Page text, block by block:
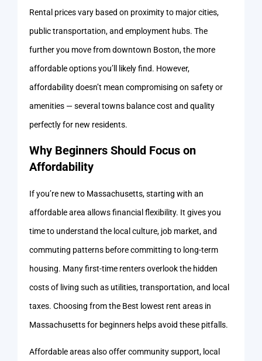
Rental prices vary based on proximity to major cities,
public transportation, and employment hubs. The
further you move from downtown Boston, the more
affordable options you’ll likely find. However,
affordability doesn’t mean compromising on safety or
amenities — several towns balance cost and quality
perfectly for new residents.
Why Beginners Should Focus on
Affordability
If you’re new to Massachusetts, starting with an
affordable area allows financial flexibility. It gives you
time to understand the local culture, job market, and
commuting patterns before committing to long-term
housing. Many first-time renters overlook the hidden
costs of living such as utilities, transportation, and local
taxes. Choosing from the Best lowest rent areas in
Massachusetts for beginners helps avoid these pitfalls.
Affordable areas also offer community support, local